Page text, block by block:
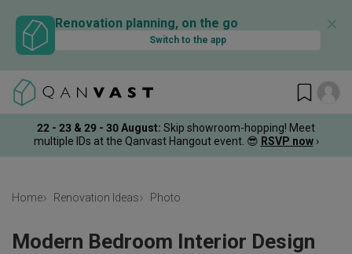
Renovation planning, on the go
Switch to the app
✕
22 - 23 & 29 - 30 August: Skip showroom-hopping! Meet
multiple IDs at the Qanvast Hangout event. 😎 RSVP now ›
Home Renovation Ideas Photo
Modern Bedroom Interior Design